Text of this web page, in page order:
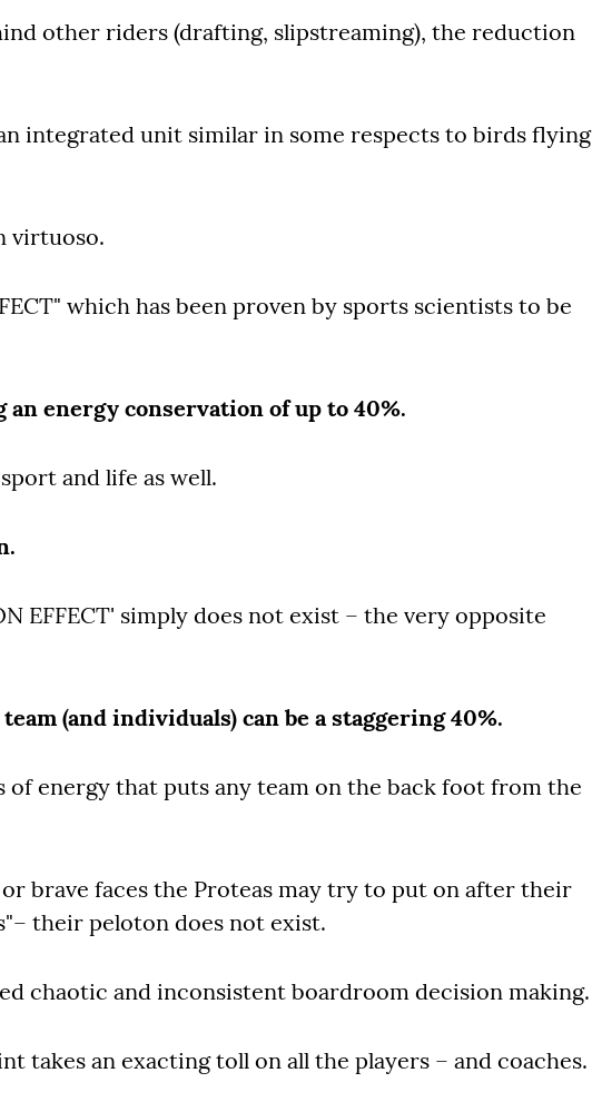
other riders (drafting, slipstreaming), the reduction
integrated unit similar in some respects to birds flying
virtuoso.
which has been proven by sports scientists to be
energy conservation of up to 40%.
and life as well.
EFFECT' simply does not exist – the very opposite
(and individuals) can be a staggering 40%.
of energy that puts any team on the back foot from the
brave faces the Proteas may try to put on after their
their peloton does not exist.
chaotic and inconsistent boardroom decision making.
takes an exacting toll on all the players – and coaches.